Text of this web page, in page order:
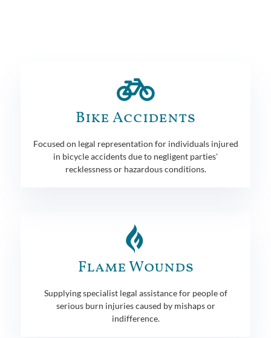
Bike Accidents
Focused on legal representation for individuals injured
in bicycle accidents due to negligent parties'
recklessness or hazardous conditions.
Flame Wounds
Supplying specialist legal assistance for people of
serious burn injuries caused by mishaps or
indifference.